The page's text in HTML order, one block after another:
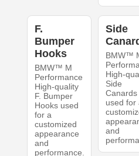
F.
Bumper
Hooks
BMW™ M
Performance
High-quality
F. Bumper
Hooks used
for a
customized
appearance
and
performance.
Side
BMW™
High-
Side
Canards
used for
and